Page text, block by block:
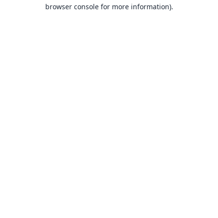
browser console for more information).